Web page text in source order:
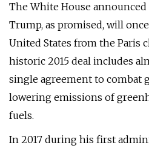
The White House
Trump, as promised, will
United States from the Paris
historic 2015 deal includes
single agreement to combat
lowering emissions of
fuels.
In 2017 during his first